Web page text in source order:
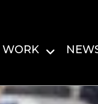
WORK